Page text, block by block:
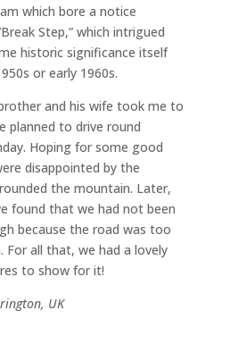
which bore a notice
Step,” which intrigued
historic significance itself
or early 1960s.
and his wife took me to
planned to drive round
Hoping for some good
disappointed by the
the mountain. Later,
found that we had not been
because the road was too
all that, we had a lovely
to show for it!
UK